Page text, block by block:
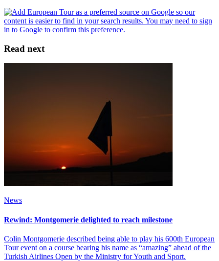
Read next
News
Rewind: Montgomerie delighted to reach milestone
Colin Montgomerie described being able to play his 600th European
Tour event on a course bearing his name as “amazing” ahead of the
Turkish Airlines Open by the Ministry for Youth and Sport.